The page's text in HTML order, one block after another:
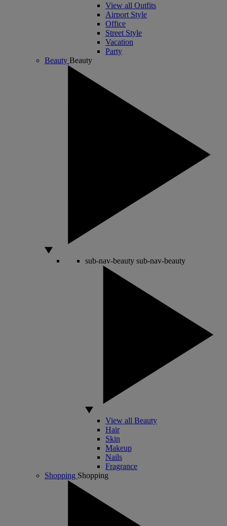
View all Outfits
Airport Style
Office
Street Style
Vacation
Party
Beauty Beauty
sub-nav-beauty sub-nav-beauty
View all Beauty
Hair
Skin
Makeup
Nails
Fragrance
Shopping Shopping